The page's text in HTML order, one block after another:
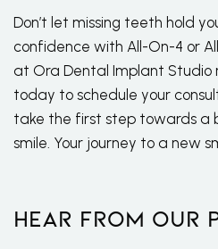
Don’t let missing teeth hold
confidence with All-On-4 or
at Ora Dental Implant Studio
today to schedule your
take the first step towards a
smile. Your journey to a new
Hear From Our